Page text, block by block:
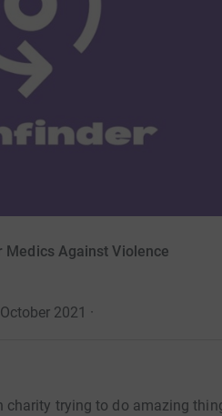
Medics Against Violence
2021 ·
trying to do amazing